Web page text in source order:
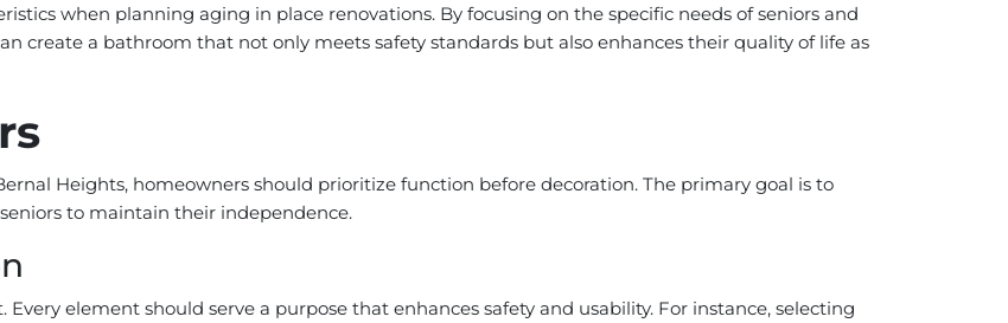
when planning aging in place renovations. By focusing on the specific needs of seniors and
create a bathroom that not only meets safety standards but also enhances their quality of life as
Heights, homeowners should prioritize function before decoration. The primary goal is to
to maintain their independence.
element should serve a purpose that enhances safety and usability. For instance, selecting